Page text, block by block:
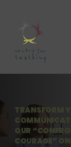
TRANSFORM
OUR
COURAGE”